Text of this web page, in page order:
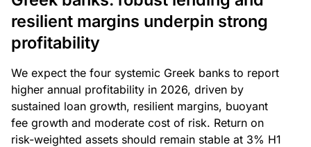
resilient margins underpin strong
profitability
We expect the four systemic Greek banks to report
higher annual profitability in 2026, driven by
sustained loan growth, resilient margins, buoyant
fee growth and moderate cost of risk. Return on
risk-weighted assets should remain stable at 3% H1